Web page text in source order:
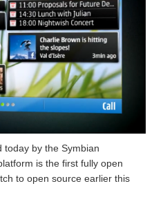
today by the Symbian
is the first fully open
to open source earlier this